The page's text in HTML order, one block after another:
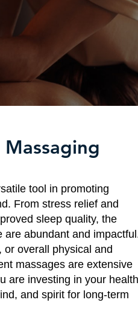
tool in promoting
From stress relief and
sleep quality, the
abundant and
overall physical and
massages are extensive
are investing in your health
and spirit for long-term